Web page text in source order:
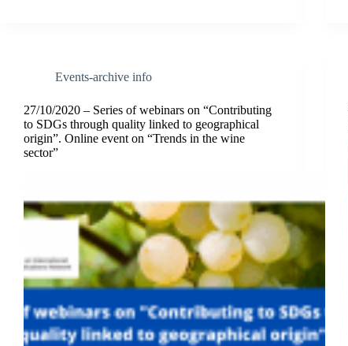
Events-archive info
27/10/2020 – Series of webinars on “Contributing
to SDGs through quality linked to geographical
origin”. Online event on “Trends in the wine
sector”